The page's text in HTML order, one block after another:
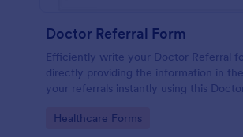
Doctor Referral Form
Efficiently write your Doctor Referral
directly providing the information in
your referrals instantly using this
Go to Category:
Healthcare Forms